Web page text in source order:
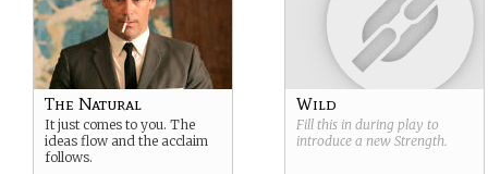
The Natural
It just comes to you. The
ideas flow and the acclaim
follows.
Wild
Fill this in during play to
introduce a new Strength.